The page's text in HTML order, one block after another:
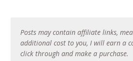
Posts may contain affiliate links,
additional cost to you, I will earn a
click through and make a purchase.